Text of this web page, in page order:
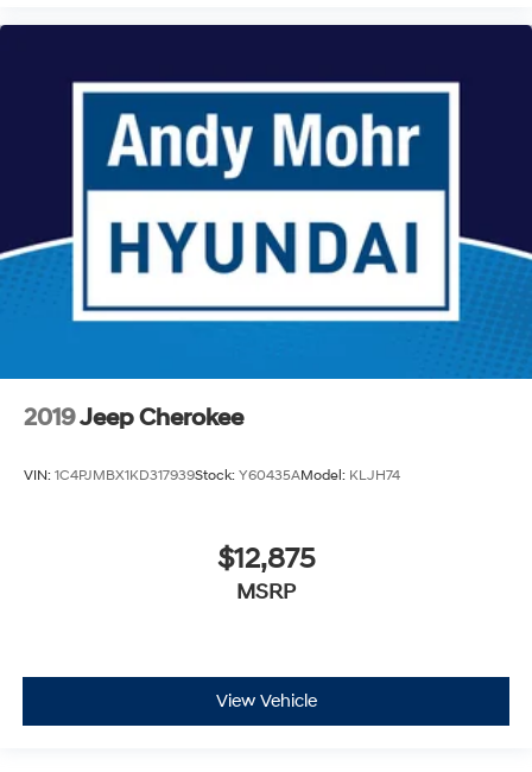
2019Jeep Cherokee
VIN: 1C4PJMBX1KD317939Stock: Y60435AModel: KLJH74
$12,875
MSRP
View Vehicle